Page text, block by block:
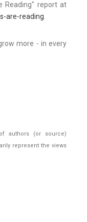
Reading" report at
are-reading.
more - in every
authors (or source)
represent the views